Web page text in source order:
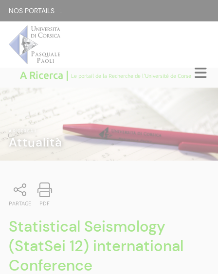
NOS PORTAILS :
A Ricerca | Le portail de la Recherche de l'Université de Corse
A RICERCA
Attualità
PARTAGE PDF
Statistical Seismology
(StatSei 12) international
Conference